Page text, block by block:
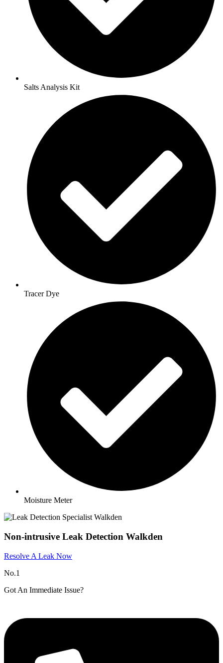
Salts Analysis Kit
Tracer Dye
Moisture Meter
Non-intrusive Leak Detection Walkden
Resolve A Leak Now
No.1
Got An Immediate Issue?